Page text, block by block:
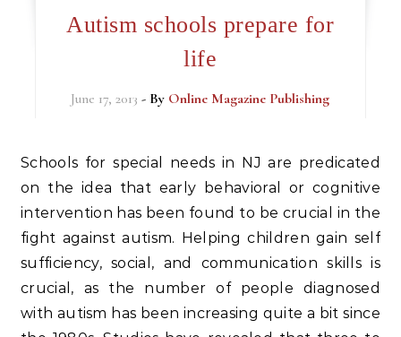
Autism schools prepare for
life
June 17, 2013 - By Online Magazine Publishing
Schools for special needs in NJ are predicated
on the idea that early behavioral or cognitive
intervention has been found to be crucial in the
fight against autism. Helping children gain self
sufficiency, social, and communication skills is
crucial, as the number of people diagnosed
with autism has been increasing quite a bit since